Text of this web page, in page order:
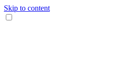
Skip to content